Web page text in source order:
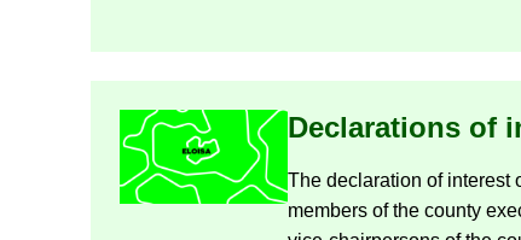
De­clar­a­tions of
The de­clar­a­tion of in­terest
mem­bers of the county